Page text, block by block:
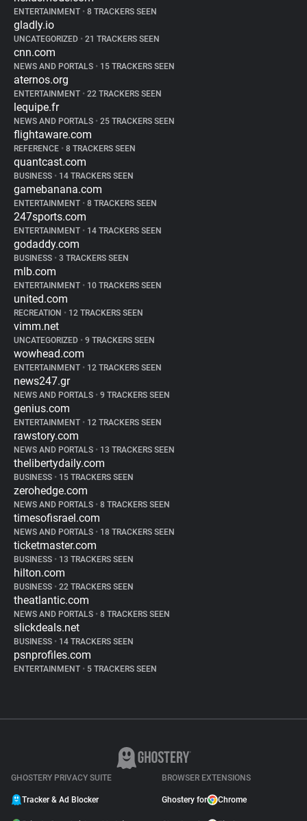
ENTERTAINMENT • 8 TRACKERS SEEN
gladly.io
UNCATEGORIZED • 21 TRACKERS SEEN
cnn.com
NEWS AND PORTALS • 15 TRACKERS SEEN
aternos.org
ENTERTAINMENT • 22 TRACKERS SEEN
lequipe.fr
NEWS AND PORTALS • 25 TRACKERS SEEN
flightaware.com
REFERENCE • 8 TRACKERS SEEN
quantcast.com
BUSINESS • 14 TRACKERS SEEN
gamebanana.com
ENTERTAINMENT • 8 TRACKERS SEEN
247sports.com
ENTERTAINMENT • 14 TRACKERS SEEN
godaddy.com
BUSINESS • 3 TRACKERS SEEN
mlb.com
ENTERTAINMENT • 10 TRACKERS SEEN
united.com
RECREATION • 12 TRACKERS SEEN
vimm.net
UNCATEGORIZED • 9 TRACKERS SEEN
wowhead.com
ENTERTAINMENT • 12 TRACKERS SEEN
news247.gr
NEWS AND PORTALS • 9 TRACKERS SEEN
genius.com
ENTERTAINMENT • 12 TRACKERS SEEN
rawstory.com
NEWS AND PORTALS • 13 TRACKERS SEEN
thelibertydaily.com
BUSINESS • 15 TRACKERS SEEN
zerohedge.com
NEWS AND PORTALS • 8 TRACKERS SEEN
timesofisrael.com
NEWS AND PORTALS • 18 TRACKERS SEEN
ticketmaster.com
BUSINESS • 13 TRACKERS SEEN
hilton.com
BUSINESS • 22 TRACKERS SEEN
theatlantic.com
NEWS AND PORTALS • 8 TRACKERS SEEN
slickdeals.net
BUSINESS • 14 TRACKERS SEEN
psnprofiles.com
ENTERTAINMENT • 5 TRACKERS SEEN
GHOSTERY PRIVACY SUITE
Tracker & Ad Blocker
BROWSER EXTENSIONS
Ghostery for Chrome